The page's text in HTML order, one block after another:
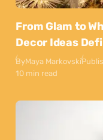
From Glam to
Decor Ideas
ByMaya Markovski
10 min read